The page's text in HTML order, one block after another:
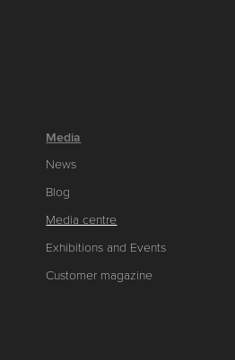
Media
News
Blog
Media centre
Exhibitions and Events
Customer magazine